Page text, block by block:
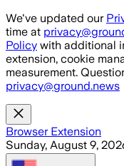
Skip to main content
We've updated our
time at
Policy with additional
extension, cookie
measurement.
privacy@ground.news
Browser Extension
Sunday, August 9,